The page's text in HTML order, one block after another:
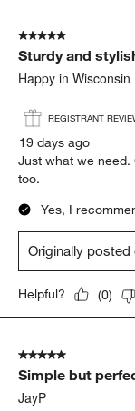
5 out of 5 stars.
Sturdy and
Happy in Wisconsin
REGISTRANT
19 days ago
Just what we
too.
Yes, I
Originally
Helpful? (0)
5 out of 5 stars.
Simple but
JayP